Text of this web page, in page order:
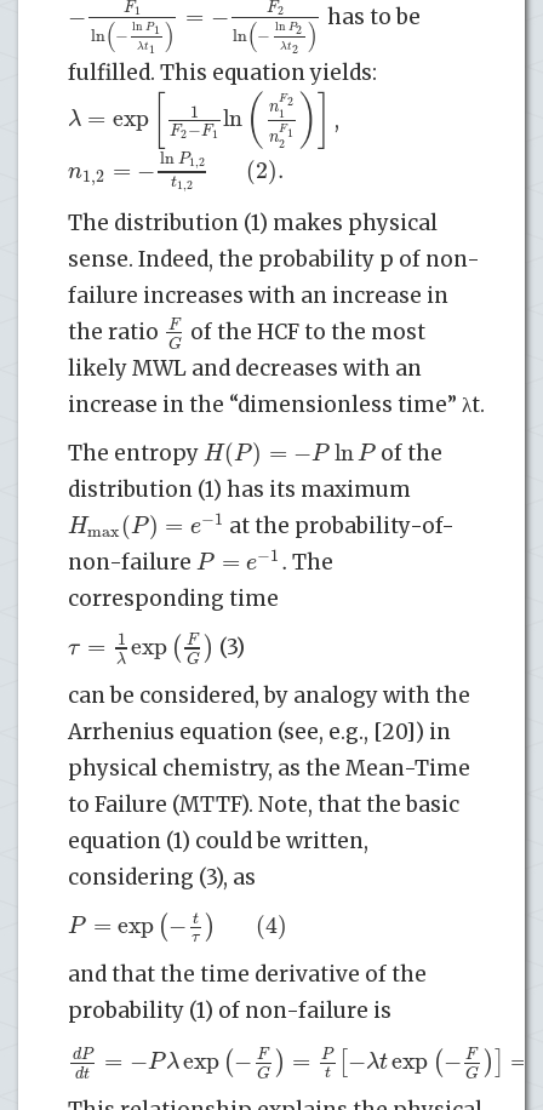
− F1
ln(− ln P1
λt1 ) = − F2
ln(− ln P2
λt2 ) has to be
fulfilled. This equation yields:
λ = exp 1
F2−F1 ln ( nF2
1
nF1
2 ) ,
n1,2 = − lnP1,2
t1,2 (2).
The distribution (1) makes physical
sense. Indeed, the probability p of non-
failure increases with an increase in
the ratio F
G of the HCF to the most
likely MWL and decreases with an
increase in the “dimensionless time” λt.
The entropyH(P) = −P lnP of the
distribution (1) has its maximum
Hmax(P) = e−1 at the probability-of-
non-failure P = e−1. The
corresponding time
τ = 1
λ exp( F
G) (3)
can be considered, by analogy with the
Arrhenius equation (see, e.g., [20]) in
physical chemistry, as the Mean-Time
to Failure (MTTF). Note, that the basic
equation (1) could be written,
considering (3), as
P =exp(− t
τ ) (4)
and that the time derivative of the
probability (1) of non-failure is
dP
dt = −Pλexp(− F
G ) = P
t [−λtexp (− F
G )] =